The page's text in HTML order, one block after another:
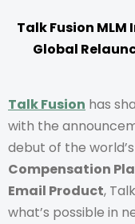
Talk Fusion
Global
Talk Fusion has
with the
debut of the
Compensation
Email Product,
what’s possible in